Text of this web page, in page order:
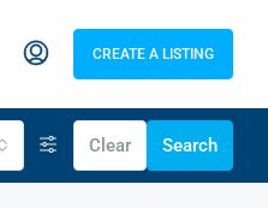
CREATE A LISTING
Clear Search